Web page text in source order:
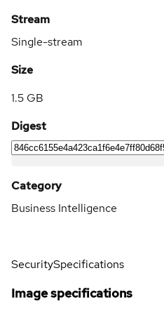
Stream
Single-stream
Size
1.5 GB
Digest
Category
Business Intelligence
SecuritySpecifications
Image specifications